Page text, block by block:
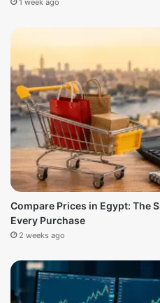
1 week ago
Compare Prices in Egypt: The
Every Purchase
2 weeks ago